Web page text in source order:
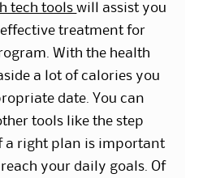
tech toolswill assist you
treatment for
With the health
a lot of calories you
date. You can
tools like the step
a right plan is important
your daily goals. Of